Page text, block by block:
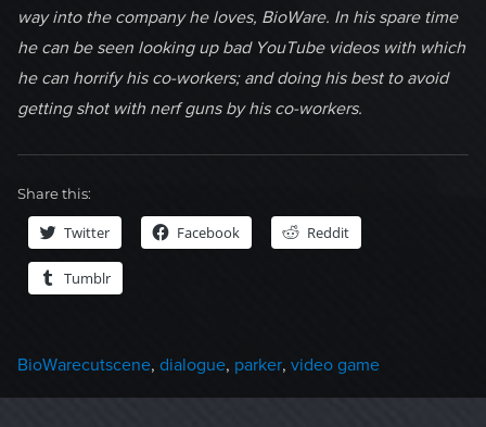
way into the company he loves, BioWare. In his spare time
he can be seen looking up bad YouTube videos with which
he can horrify his co-workers; and doing his best to avoid
getting shot with nerf guns by his co-workers.
Share this:
Twitter Facebook Reddit
Tumblr
Categories
BioWareTags
cutscene, dialogue, parker, video game